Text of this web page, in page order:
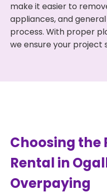
make it easier to
appliances, and
process. With proper
we ensure your project
Choosing the
Rental in
Overpaying